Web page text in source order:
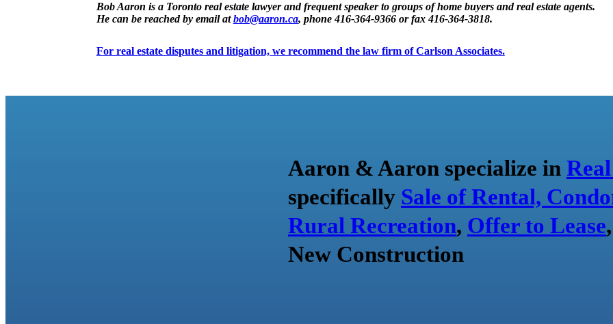
Bob Aaron is a Toronto real estate lawyer and frequent speaker to groups of home buyers and real estate agents.
He can be reached by email atbob@aaron.ca, phone 416-364-9366 or fax 416-364-3818.
For real estate disputes and litigation, we recommend the law firm of Carlson Associates.
Aaron & Aaron specialize in
specifically Sale of Rental,
Rural Recreation, Offer to Lease,
New Construction